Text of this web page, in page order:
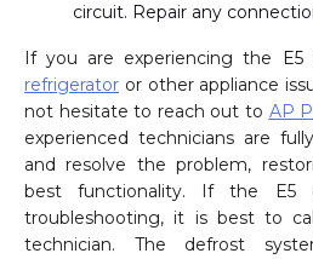
circuit. Repair any
If you are experiencing the
refrigerator or other appliance
not hesitate to reach out to AP
experienced technicians are
and resolve the problem,
best functionality. If the E5
troubleshooting, it is best to
technician. The defrost